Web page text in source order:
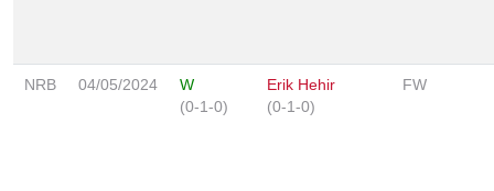
NRB 04/05/2024
W
(0-1-0)
Erik Hehir
(0-1-0)
FW